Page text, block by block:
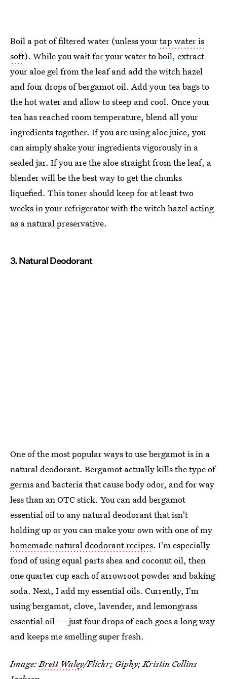
Boil a pot of filtered water (unless yourtap water is
soft). While you wait for your water to boil, extract
your aloe gel from the leaf and add the witch hazel
and four drops of bergamot oil. Add your tea bags to
the hot water and allow to steep and cool. Once your
tea has reached room temperature, blend all your
ingredients together. If you are using aloe juice, you
can simply shake your ingredients vigorously in a
sealed jar. If you are the aloe straight from the leaf, a
blender will be the best way to get the chunks
liquefied. This toner should keep for at least two
weeks in your refrigerator with the witch hazel acting
as a natural preservative.
3. Natural Deodorant
One of the most popular ways to use bergamot is in a
natural deodorant. Bergamot actually kills the type of
germs and bacteria that cause body odor, and for way
less than an OTC stick. You can add bergamot
essential oil to any natural deodorant that isn't
holding up or you can make your own with one of my
homemade natural deodorant recipes. I'm especially
fond of using equal parts shea and coconut oil, then
one quarter cup each of arrowroot powder and baking
soda. Next, I add my essential oils. Currently, I'm
using bergamot, clove, lavender, and lemongrass
essential oil — just four drops of each goes a long way
and keeps me smelling super fresh.
Image:Brett Waley/Flickr; Giphy; Kristin Collins